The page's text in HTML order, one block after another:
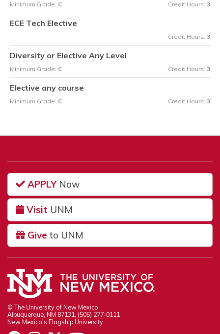
Minimum Grade: C Credit Hours: 3
ECE Tech Elective
Credit Hours: 3
Diversity or Elective Any Level
Minimum Grade: C Credit Hours: 3
Elective any course
Minimum Grade: C Credit Hours: 3
APPLYNow
Visit UNM
Give to UNM
© The University of New Mexico
Albuquerque, NM 87131, (505) 277-0111
New Mexico's Flagship University